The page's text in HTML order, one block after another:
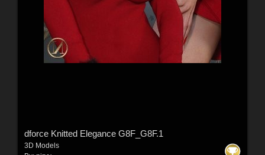
dforce Knitted Elegance G8F_G8F.1
3D Models